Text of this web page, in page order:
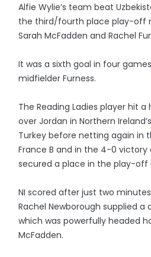
Alfie Wylie’s team beat
the third/fourth place play-off
Sarah McFadden and Rachel
It was a sixth goal in four
midfielder Furness.
The Reading Ladies player hit
over Jordan in Northern
Turkey before netting again in
France B and in the 4-0 victory
secured a place in the play-off
NI scored after just two
Rachel Newborough supplied
which was powerfully headed
McFadden.